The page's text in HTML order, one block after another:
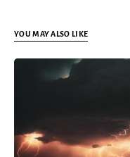
YOU MAY ALSO LIKE